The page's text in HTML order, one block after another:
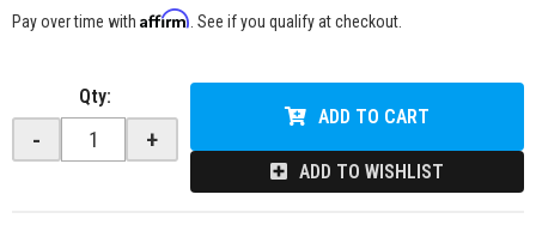
Pay over time with Affirm . See if you qualify at checkout.
Qty:
- +
ADD TO CART
ADD TO WISHLIST